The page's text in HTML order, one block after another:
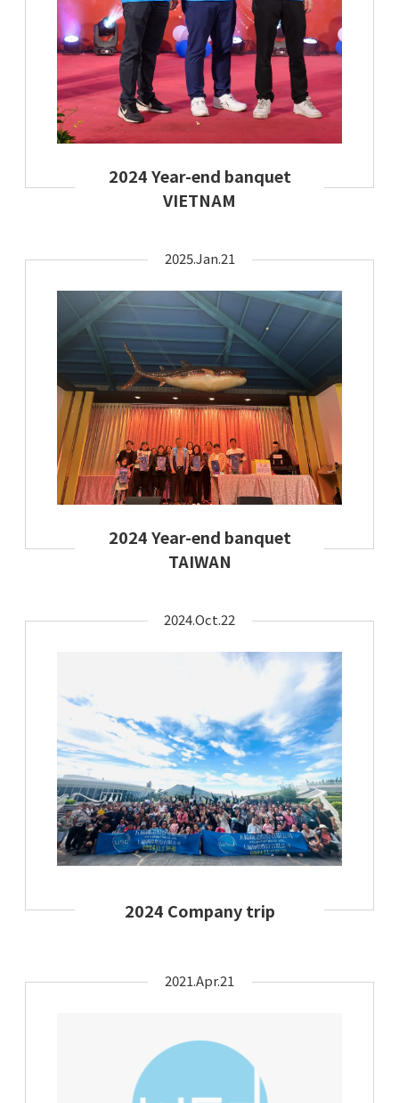
2024 Year-end banquet
VIETNAM
2025.Jan.21
2024 Year-end banquet
TAIWAN
2024.Oct.22
2024 Company trip
2021.Apr.21